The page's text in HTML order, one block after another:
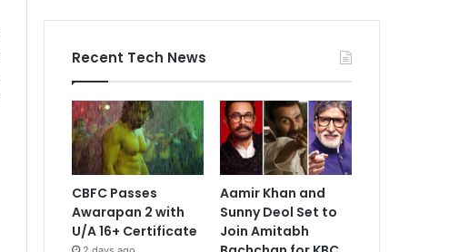
Recent Tech News
CBFC Passes
Awarapan 2 with
U/A 16+ Certificate
Aamir Khan and
Sunny Deol Set to
Join Amitabh